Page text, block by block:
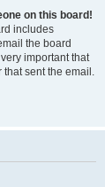
on this board!
includes
the board
important that
that sent the email.